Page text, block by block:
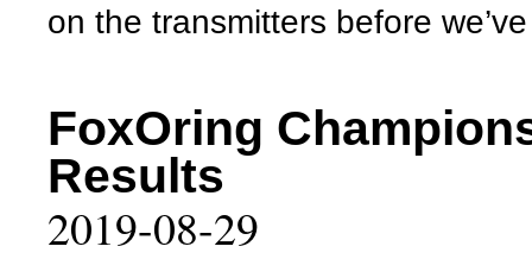
on the transmitters before
FoxOring
Results
2019-08-29